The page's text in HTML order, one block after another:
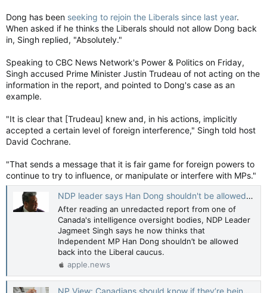
Dong has been seeking to rejoin the Liberals since last year.
When asked if he thinks the Liberals should not allow Dong back
in, Singh replied, "Absolutely."
Speaking to CBC News Network's Power & Politics on Friday,
Singh accused Prime Minister Justin Trudeau of not acting on the
information in the report, and pointed to Dong's case as an
example.
"It is clear that [Trudeau] knew and, in his actions, implicitly
accepted a certain level of foreign interference," Singh told host
David Cochrane.
"That sends a message that it is fair game for foreign powers to
continue to try to influence, or manipulate or interfere with MPs."
NDP leader says Han Dong shouldn't be allowed back into Liberal caucus — CBC News
After reading an unredacted report from one of
Canada's intelligence oversight bodies, NDP Leader
Jagmeet Singh says he now thinks that
Independent MP Han Dong shouldn’t be allowed
back into the Liberal caucus.
apple.news